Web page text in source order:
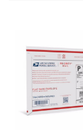
Requesting a
USPS & Web
Prices
Requesting